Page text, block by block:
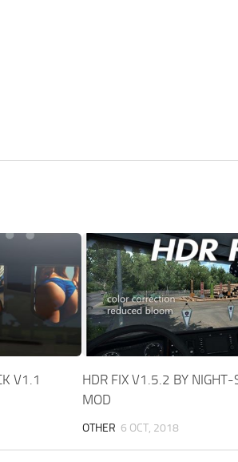
V1.1
HDR FIX V1.5.2 BY
MOD
OTHER 6 OCT, 2018